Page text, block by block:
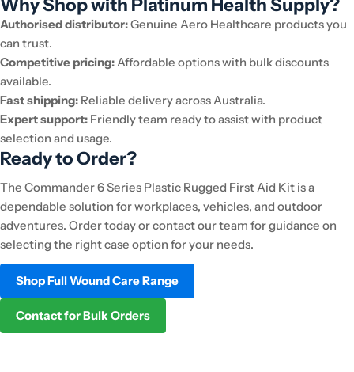
Why Shop with Platinum Health Supply?
Authorised distributor:Genuine Aero Healthcare products you
can trust.
Competitive pricing:Affordable options with bulk discounts
available.
Fast shipping: Reliable delivery across Australia.
Expert support: Friendly team ready to assist with product
selection and usage.
Ready to Order?
The Commander 6 Series Plastic Rugged First Aid Kit is a
dependable solution for workplaces, vehicles, and outdoor
adventures. Order today or contact our team for guidance on
selecting the right case option for your needs.
Shop Full Wound Care Range
Contact for Bulk Orders